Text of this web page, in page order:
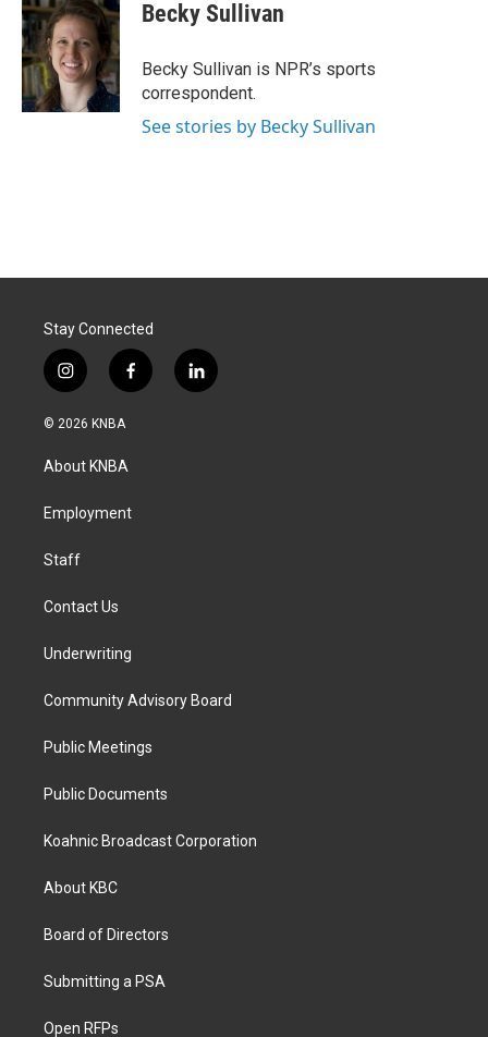
e
b
o
o
k
k
e
d
I
n
i
l
Becky Sullivan
Becky Sullivan is NPR’s sports
correspondent.
See stories by Becky Sullivan
Stay Connected
i
n
s
a
g
a
f
a
k
l
i
© 2026 KNBA
About KNBA
Employment
Staff
Contact Us
Underwriting
Community Advisory Board
Public Meetings
Public Documents
Koahnic Broadcast Corporation
About KBC
Board of Directors
Submitting a PSA
Open RFPs